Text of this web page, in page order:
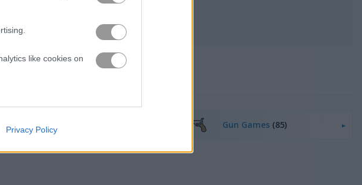
like cookies on
of the website
including
user protection.
Privacy PolicyWar Games Gun Games (85)